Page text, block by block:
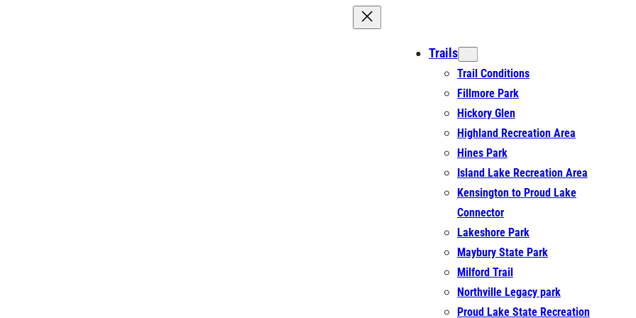
Trails
Trail Conditions
Fillmore Park
Hickory Glen
Highland Recreation Area
Hines Park
Island Lake Recreation Area
Kensington to Proud Lake
Connector
Lakeshore Park
Maybury State Park
Milford Trail
Northville Legacy park
Proud Lake State Recreation